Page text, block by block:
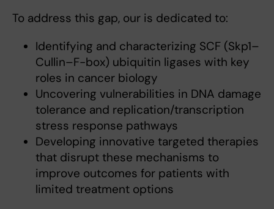
To address this gap, our is dedicated to:
Identifying and characterizing SCF (Skp1–
Cullin–F-box) ubiquitin ligases with key
roles in cancer biology
Uncovering vulnerabilities in DNA damage
tolerance and replication/transcription
stress response pathways
Developing innovative targeted therapies
that disrupt these mechanisms to
improve outcomes for patients with
limited treatment options